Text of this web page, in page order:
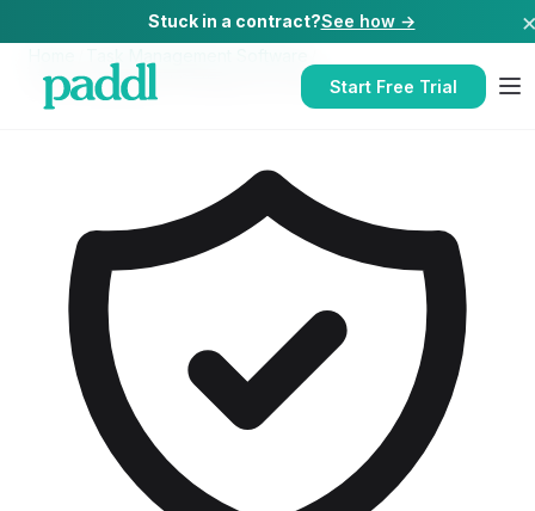
Stuck in a contract?See how →
Start Free Trial
Task Management Software
Cafes